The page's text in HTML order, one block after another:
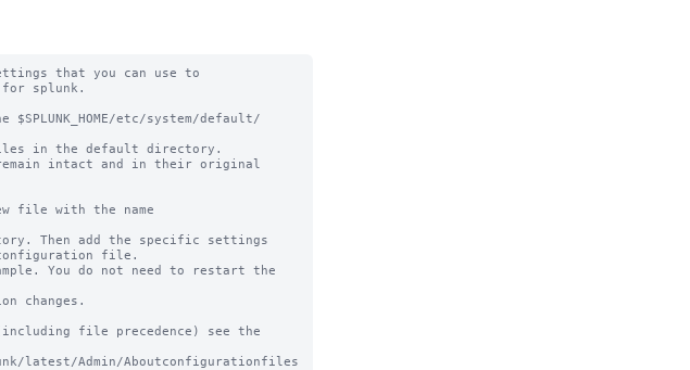
that you can use to
splunk.
etc/system/default/
in the default directory.
intact and in their original
file with the name
Then add the specific settings
file.
You do not need to restart the
changes.
file precedence) see the
latest/Admin/Aboutconfigurationfiles